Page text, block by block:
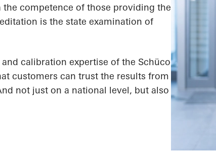
competence of those providing the
is the state examination of
calibration expertise of the Schüco
customers can trust the results from
not just on a national level, but also